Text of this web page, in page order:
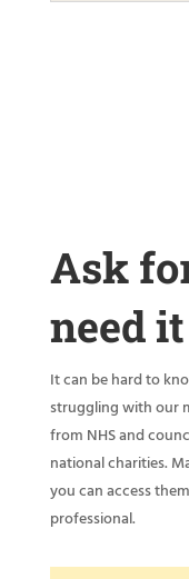
Ask
need it
It can be hard to
struggling with our
from NHS and
national charities.
you can access
professional.